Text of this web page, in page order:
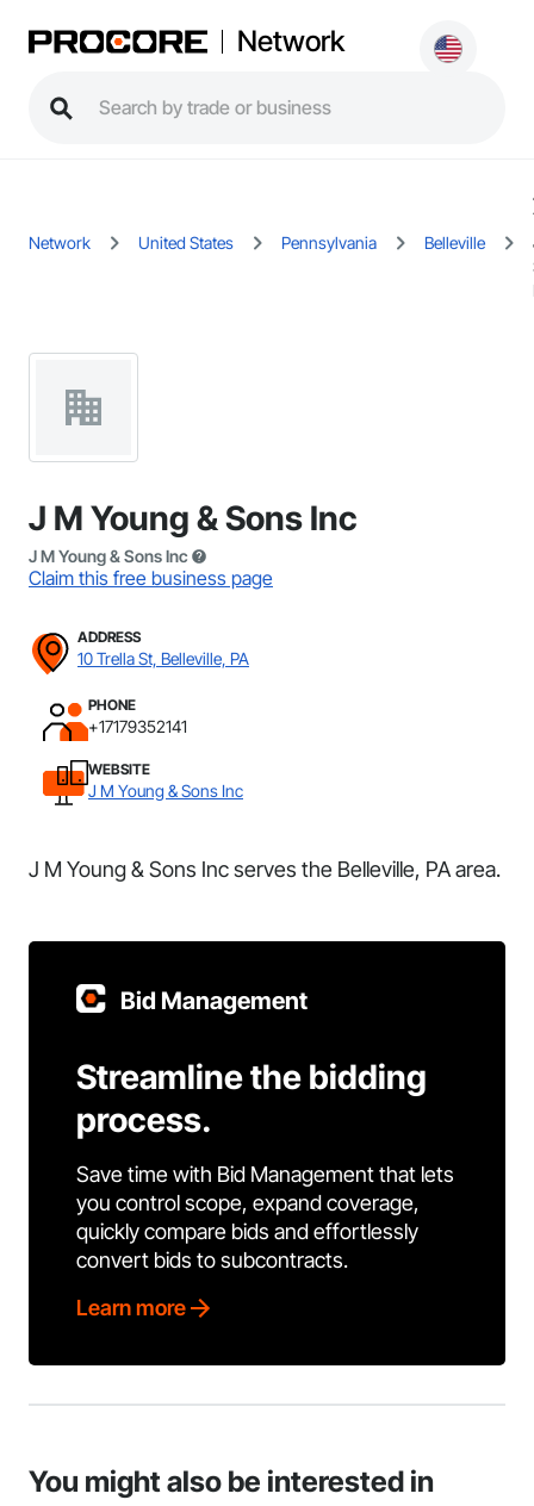
Network
Network United States Pennsylvania Belleville
J M Young & Sons Inc
J M Young & Sons Inc
Claim this free business page
ADDRESS
10 Trella St, Belleville, PA
PHONE
+17179352141
WEBSITE
J M Young & Sons Inc
J M Young & Sons Inc serves the Belleville, PA area.
Bid Management
Streamline the bidding
process.
Save time with Bid Management that lets
you control scope, expand coverage,
quickly compare bids and effortlessly
convert bids to subcontracts.
Learn more
You might also be interested in